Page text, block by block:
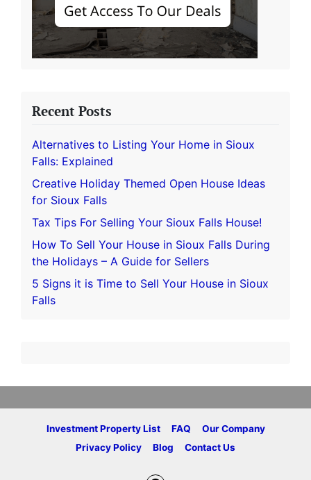
Recent Posts
Alternatives to Listing Your Home in Sioux
Falls: Explained
Creative Holiday Themed Open House Ideas
for Sioux Falls
Tax Tips For Selling Your Sioux Falls House!
How To Sell Your House in Sioux Falls During
the Holidays – A Guide for Sellers
5 Signs it is Time to Sell Your House in Sioux
Falls
Investment Property List FAQ
Our Company
Privacy Policy
Blog Contact Us